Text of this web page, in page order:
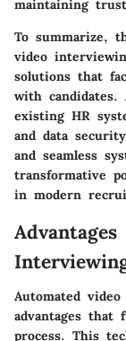
maintaining
To summarize,
video
solutions that
with
existing HR
and data
and seamless
transformative
in modern
Automated
advantages that
process. This